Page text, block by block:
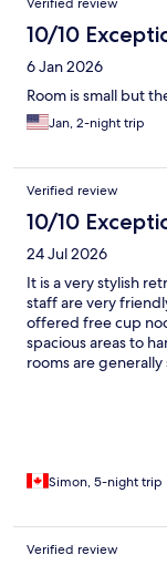
Verified review
10/10
6 Jan 2026
Room is small but
Jan, 2-night trip
Verified review
10/10
24 Jul 2026
It is a very stylish
staff are very
offered free cup
spacious areas to
rooms are
decoration, and
space.
Simon, 5-night trip
Verified review